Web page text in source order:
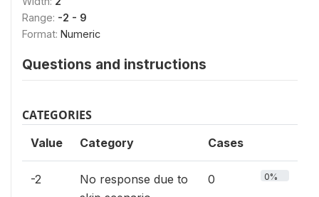
Range: -2 - 9
Format: Numeric
Questions and instructions
CATEGORIES
Value Category Cases
-2
No response due to
0 0%